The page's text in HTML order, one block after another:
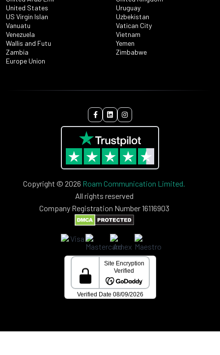
United States
Uruguay
US Virgin Islan
Uzbekistan
Vanuatu
Vatican City
Venezuela
Vietnam
Wallis and Futu
Yemen
Zambia
Zimbabwe
Europe Union
Copyright © 2026 Roam Communication Limited.
All rights reserved
Company Registration Number 16116903